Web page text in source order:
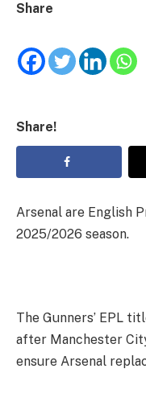
Share
Share!
Arsenal are English
2025/2026 season.
The Gunners’ EPL
after Manchester
ensure Arsenal